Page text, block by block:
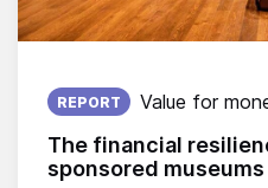
The financial
sponsored
Published on:
REPORT Value for